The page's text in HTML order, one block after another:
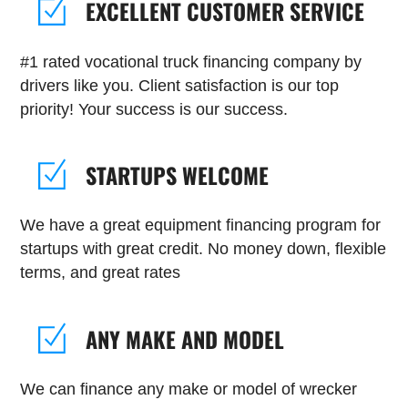
EXCELLENT CUSTOMER SERVICE
#1 rated vocational truck financing company by
drivers like you. Client satisfaction is our top
priority! Your success is our success.
STARTUPS WELCOME
We have a great equipment financing program for
startups with great credit. No money down, flexible
terms, and great rates
ANY MAKE AND MODEL
We can finance any make or model of wrecker